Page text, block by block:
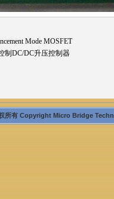
Mode MOSFET
制DC/DC升压控制器
所有 Copyright Micro Bridge